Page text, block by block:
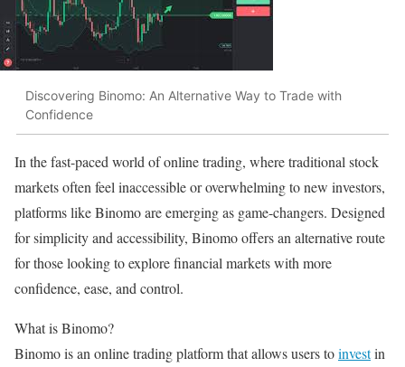
Discovering Binomo: An Alternative Way to Trade with
Confidence
In the fast-paced world of online trading, where traditional stock
markets often feel inaccessible or overwhelming to new investors,
platforms like Binomo are emerging as game-changers. Designed
for simplicity and accessibility, Binomo offers an alternative route
for those looking to explore financial markets with more
confidence, ease, and control.
What is Binomo?
Binomo is an online trading platform that allows users toinvestin